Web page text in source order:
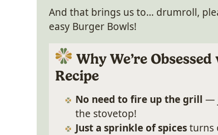
And that brings us to… drumroll,
easy Burger Bowls!
Why We’re
Recipe
No need to fire up the grill —
the stovetop!
Just a sprinkle of spicesturns